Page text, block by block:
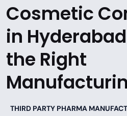
Cosmetic
in
the Right
THIRD PARTY PHARMA